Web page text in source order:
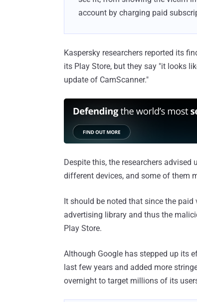
account by charging paid
Kaspersky researchers reported its
its Play Store, but they say "it looks
update of CamScanner."
Despite this, the researchers
different devices, and some of them
It should be noted that since the
advertising library and thus the
Play Store.
Although Google has stepped up its
last few years and added more
overnight to target millions of its